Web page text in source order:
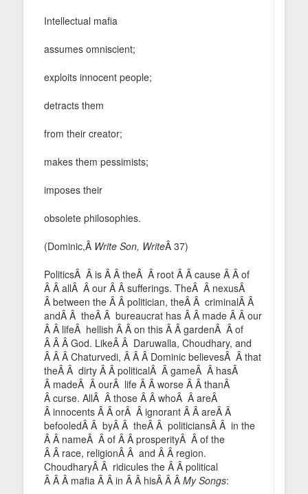
Intellectual mafia
assumes omniscient;
exploits innocent people;
detracts them
from their creator;
makes them pessimists;
imposes their
obsolete philosophies.
(Dominic,Â Write Son, WriteÂ 37)
PoliticsÂ Â is Â Â theÂ Â root Â Â cause Â Â of
Â Â allÂ Â our Â Â sufferings. TheÂ Â nexusÂ
Â between the Â Â politician, theÂ Â criminalÂ Â
andÂ Â theÂ Â bureaucrat has Â Â made Â Â our
Â Â lifeÂ hellish Â Â on this Â Â gardenÂ Â of
Â Â Â God. LikeÂ Â Daruwalla, Choudhary, and
Â Â Â Chaturvedi, Â Â Â Dominic believesÂ Â that
theÂ Â dirty Â Â politicalÂ Â gameÂ Â hasÂ
Â madeÂ Â ourÂ life Â Â worse Â Â thanÂ
Â curse. AllÂ Â those Â Â whoÂ Â areÂ
Â innocents Â Â orÂ Â ignorant Â Â areÂ Â
befooledÂ Â byÂ Â theÂ Â politiciansÂ Â in the
Â Â nameÂ Â of Â Â prosperityÂ Â of the
Â Â race, religionÂ Â and Â Â region.
ChoudharyÂ Â ridicules the Â Â political
Â Â Â mafia Â Â in Â Â hisÂ Â Â My Songs: